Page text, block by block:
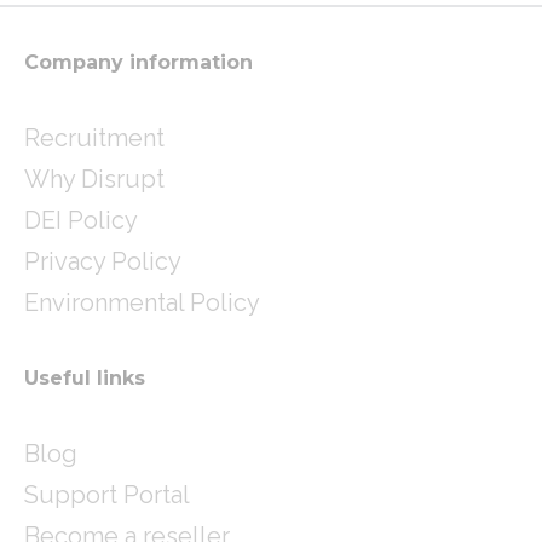
r
m
r
i
Company information
Recruitment
Why Disrupt
DEI Policy
Privacy Policy
Environmental Policy
Useful links
Blog
Support Portal